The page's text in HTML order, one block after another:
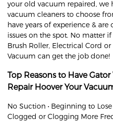
your old vacuum repaired, we
vacuum cleaners to choose
have years of experience &
issues on the spot. No matter
Brush Roller, Electrical Cord
Vacuum can get the job done!
Top Reasons to Have
Repair HooverYour
No Suction • Beginning to
Clogged or Clogging More